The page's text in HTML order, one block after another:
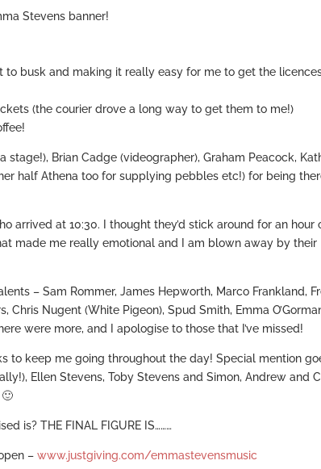
Stevens banner!
busk and making it really easy for me to get the
(the courier drove a long way to get them to me!)
Brian Cadge (videographer), Graham Peacock,
half Athena too for supplying pebbles etc!) for being
arrived at 10:30. I thought they’d stick around for an hour
made me really emotional and I am blown away by their
– Sam Rommer, James Hepworth, Marco Frankland,
Chris Nugent (White Pigeon), Spud Smith, Emma
were more, and I apologise to those that I’ve missed!
to keep me going throughout the day! Special mention
Ellen Stevens, Toby Stevens and Simon, Andrew and
is? THE FINAL FIGURE IS………
–www.justgiving.com/emmastevensmusic